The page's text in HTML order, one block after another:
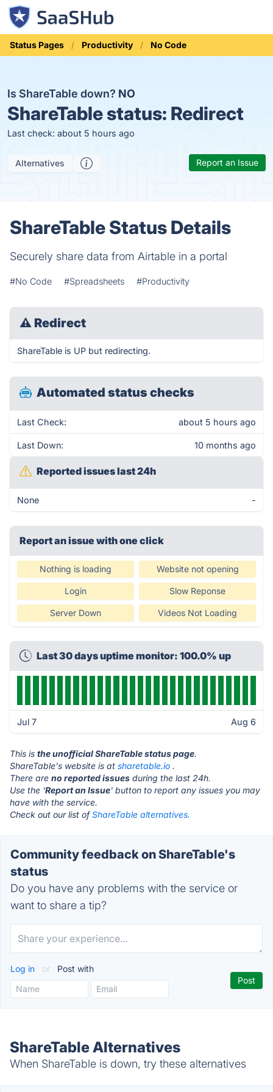
Status Pages Productivity No Code
Is ShareTable down? NO
ShareTable status: Redirect
Last check: about 5 hours ago
Alternatives Report an Issue
ShareTable Status Details
Securely share data from Airtable in a portal
#No Code #Spreadsheets #Productivity
⚠ Redirect
ShareTable is UP but redirecting.
Automated status checks
Last Check: about 5 hours ago
Last Down: 10 months ago
Reported issues last 24h
None -
Report an issue with one click
Nothing is loading Website not opening
Login Slow Reponse
Server Down Videos Not Loading
Last 30 days uptime monitor: 100.0% up
Jul 7 Aug 6
This is the unofficial ShareTable status page.
ShareTable's website is at sharetable.io .
There are no reported issues during the last 24h.
Use the 'Report an Issue' button to report any issues you may
have with the service.
Check out our list ofShareTable alternatives.
Community feedback on ShareTable's
status
Do you have any problems with the service or
want to share a tip?
Log in or Post with
ShareTable Alternatives
When ShareTable is down, try these alternatives